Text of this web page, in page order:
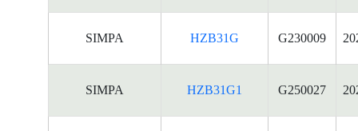
SIMPA HZB31G G230009
SIMPA HZB31G1 G250027